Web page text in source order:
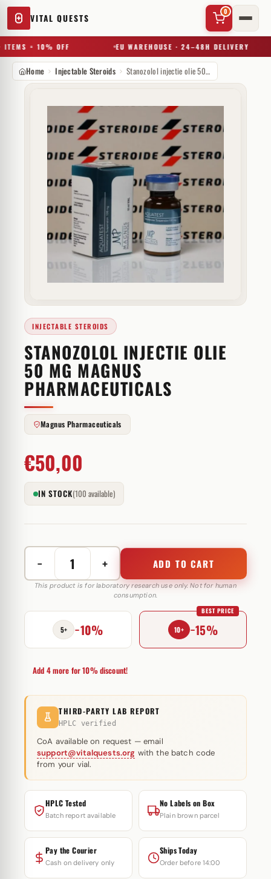
VITAL QUESTS
0
= 10% OFF EU WAREHOUSE · 24–48H DELIVERY
Try a substance, brand, or product name…
Home Injectable Steroids Stanozolol injectie olie 50 mg Magnus Pharmaceuticals
INJECTABLE STEROIDS
STANOZOLOL INJECTIE OLIE
50 MG MAGNUS
PHARMACEUTICALS
Magnus Pharmaceuticals
€50,00
IN STOCK(100 available)
−
Stanozolol
injectie
50
mg
Magnus
quantity
+ ADD TO CART
This product is for laboratory research use only. Not for human
consumption.
5+ −10% 10+ −15%
BEST PRICE
Add 4 more for 10% discount!
THIRD-PARTY LAB REPORT
HPLC verified
CoA available on request — email
support@vitalquests.org with the batch code
from your vial.
HPLC Tested
Batch report available
No Labels on Box
Plain brown parcel
Pay the Courier
Cash on delivery only
Ships Today
Order before 14:00